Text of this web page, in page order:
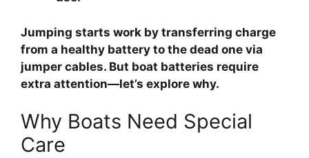
Jumping starts work by transferring charge
from a healthy battery to the dead one via
jumper cables. But boat batteries require
extra attention—let’s explore why.
Why Boats Need Special
Care